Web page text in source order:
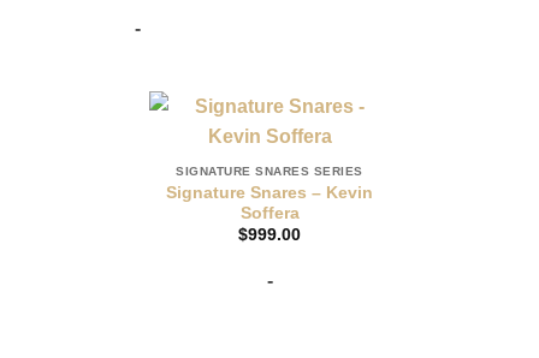
-
SIGNATURE SNARES SERIES
Signature Snares – Kevin
Soffera
$999.00
-